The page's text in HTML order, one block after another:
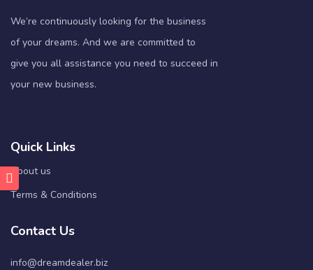
We’re continuously looking for the business
of your dreams. And we are committed to
give you all assistance you need to succeed in
your new business.
Quick Links
About us
Terms & Conditions
Contact Us
info@dreamdealer.biz